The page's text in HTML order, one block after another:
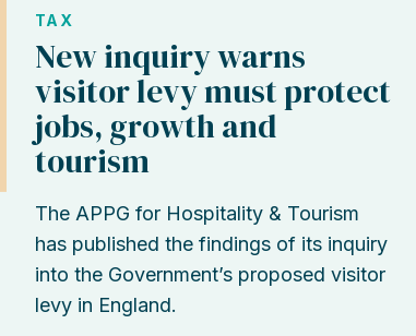
TAX
New inquiry warns
visitor levy must protect
jobs, growth and
tourism
The APPG for Hospitality & Tourism
has published the findings of its inquiry
into the Government’s proposed visitor
levy in England.